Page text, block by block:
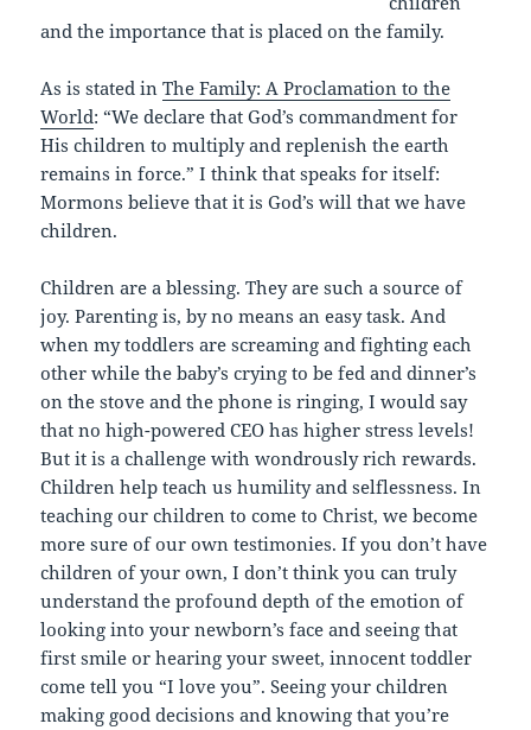
and the importance that is placed on the family.
As is stated inThe Family: A Proclamation to the
World: “We declare that God’s commandment for
His children to multiply and replenish the earth
remains in force.” I think that speaks for itself:
Mormons believe that it is God’s will that we have
children.
Children are a blessing. They are such a source of
joy. Parenting is, by no means an easy task. And
when my toddlers are screaming and fighting each
other while the baby’s crying to be fed and dinner’s
on the stove and the phone is ringing, I would say
that no high-powered CEO has higher stress levels!
But it is a challenge with wondrously rich rewards.
Children help teach us humility and selflessness. In
teaching our children to come to Christ, we become
more sure of our own testimonies. If you don’t have
children of your own, I don’t think you can truly
understand the profound depth of the emotion of
looking into your newborn’s face and seeing that
first smile or hearing your sweet, innocent toddler
come tell you “I love you”. Seeing your children
making good decisions and knowing that you’re